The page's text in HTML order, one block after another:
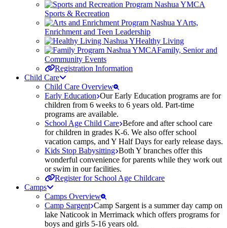
Sports & Recreation
Arts,
Enrichment and Teen Leadership
Healthy Living
Family, Senior and
Community Events
Registration Information
Child Care
Child Care Overview
Early Education Our Early Education programs are for
children from 6 weeks to 6 years old. Part-time
programs are available.
School Age Child Care Before and after school care
for children in grades K-6. We also offer school
vacation camps, and Y Half Days for early release days.
Kids Stop Babysitting Both Y branches offer this
wonderful convenience for parents while they work out
or swim in our facilities.
Register for School Age Childcare
Camps
Camps Overview
Camp Sargent Camp Sargent is a summer day camp on
lake Naticook in Merrimack which offers programs for
boys and girls 5-16 years old.